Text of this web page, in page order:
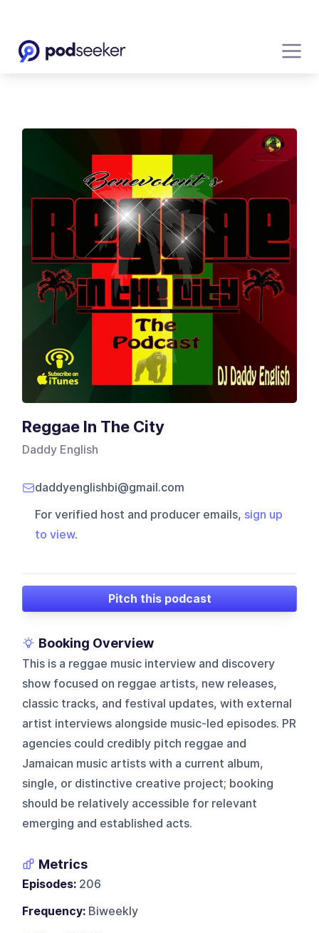
Reggae In The City
Daddy English
daddyenglishbi@gmail.com
For verified host and producer emails, sign up
to view.
Pitch this podcast
Booking Overview
This is a reggae music interview and discovery
show focused on reggae artists, new releases,
classic tracks, and festival updates, with external
artist interviews alongside music-led episodes. PR
agencies could credibly pitch reggae and
Jamaican music artists with a current album,
single, or distinctive creative project; booking
should be relatively accessible for relevant
emerging and established acts.
Metrics
Episodes: 206
Frequency: Biweekly